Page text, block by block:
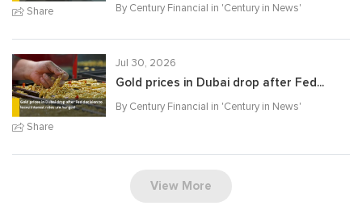
Share By Century Financial in 'Century in News'
Share
Jul 30, 2026
Gold prices in Dubai drop after Fed...
By Century Financial in 'Century in News'
View More